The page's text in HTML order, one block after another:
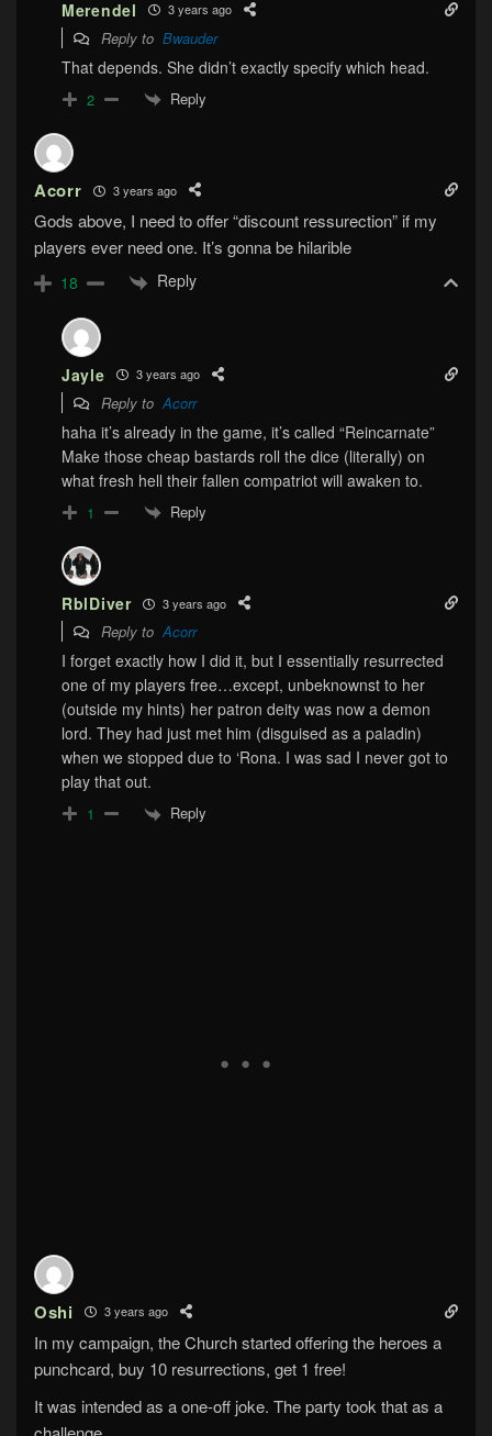
Merendel 3 years ago
Reply to Bwauder
That depends. She didn’t exactly specify which head.
2 Reply
Acorr 3 years ago
Gods above, I need to offer “discount ressurection” if my
players ever need one. It’s gonna be hilarible
18 Reply
Jayle 3 years ago
Reply to Acorr
haha it’s already in the game, it’s called “Reincarnate”
Make those cheap bastards roll the dice (literally) on
what fresh hell their fallen compatriot will awaken to.
1 Reply
RblDiver 3 years ago
Reply toAcorr
I forget exactly how I did it, but I essentially resurrected
one of my players free…except, unbeknownst to her
(outside my hints) her patron deity was now a demon
lord. They had just met him (disguised as a paladin)
when we stopped due to ‘Rona. I was sad I never got to
play that out.
1 Reply
Oshi 3 years ago
In my campaign, the Church started offering the heroes a
punchcard, buy 10 resurrections, get 1 free!
It was intended as a one-off joke. The party took that as a